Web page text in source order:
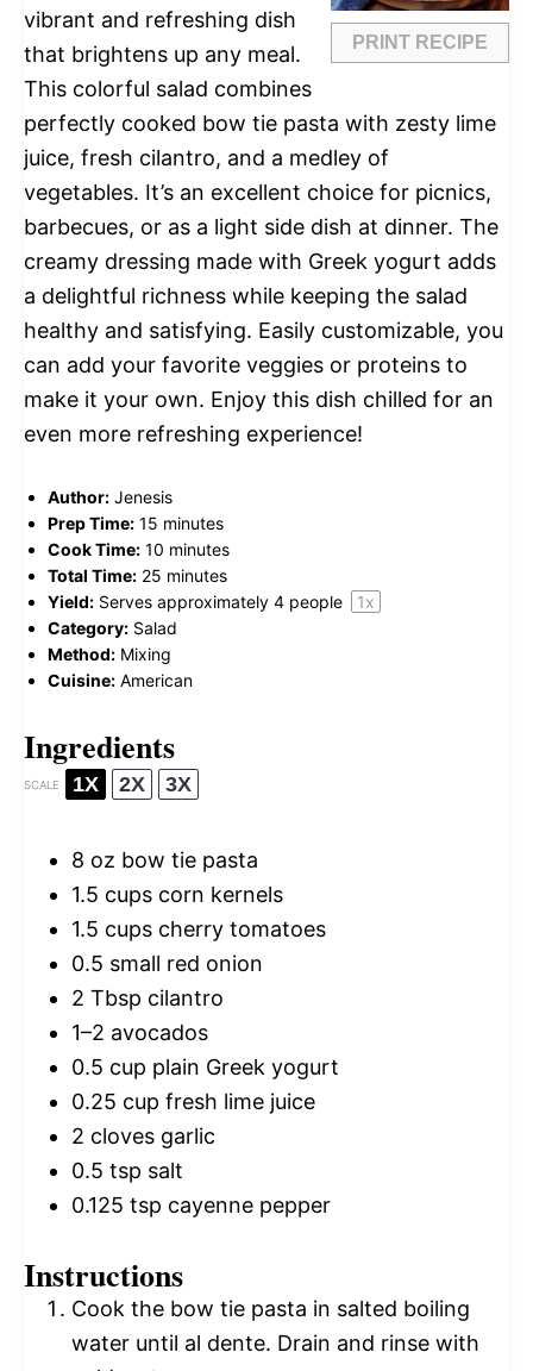
PRINT RECIPE
vibrant and refreshing dish
that brightens up any meal.
This colorful salad combines
perfectly cooked bow tie pasta with zesty lime
juice, fresh cilantro, and a medley of
vegetables. It’s an excellent choice for picnics,
barbecues, or as a light side dish at dinner. The
creamy dressing made with Greek yogurt adds
a delightful richness while keeping the salad
healthy and satisfying. Easily customizable, you
can add your favorite veggies or proteins to
make it your own. Enjoy this dish chilled for an
even more refreshing experience!
Author: Jenesis
Prep Time: 15 minutes
Cook Time: 10 minutes
Total Time: 25 minutes
Yield: Serves approximately 4 people 1x
Category: Salad
Method: Mixing
Cuisine: American
Ingredients
SCALE 1X 2X 3X
8 oz bow tie pasta
1.5 cups corn kernels
1.5 cups cherry tomatoes
0.5 small red onion
2 Tbsp cilantro
1–2 avocados
0.5 cup plain Greek yogurt
0.25 cup fresh lime juice
2 cloves garlic
0.5 tsp salt
0.125 tsp cayenne pepper
Instructions
Cook the bow tie pasta in salted boiling
water until al dente. Drain and rinse with